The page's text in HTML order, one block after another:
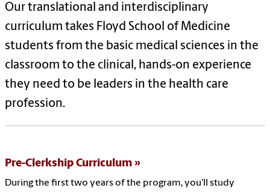
Our translational and interdisciplinary
curriculum takes Floyd School of Medicine
students from the basic medical sciences in the
classroom to the clinical, hands-on experience
they need to be leaders in the health care
profession.
Pre-Clerkship Curriculum
During the first two years of the program, you'll study